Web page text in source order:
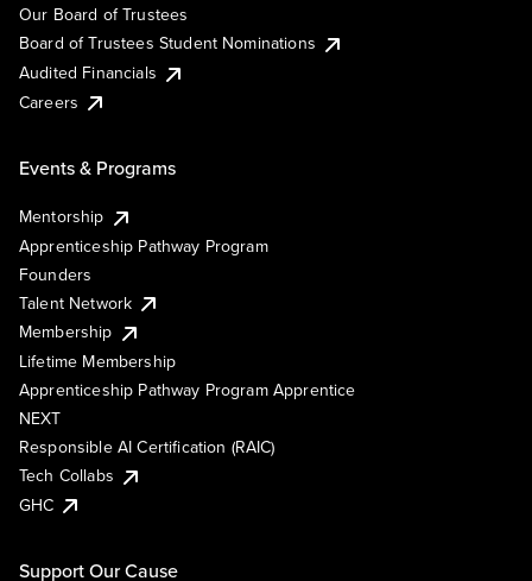
Our Board of Trustees
Board of Trustees Student Nominations
Audited Financials
Careers
Events & Programs
Mentorship
Apprenticeship Pathway Program
Founders
Talent Network
Membership
Lifetime Membership
Apprenticeship Pathway Program Apprentice
NEXT
Responsible AI Certification (RAIC)
Tech Collabs
GHC
Support Our Cause